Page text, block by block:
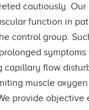
cautiously. Our
function in
control group.
capillary flow
muscle oxygen
provide